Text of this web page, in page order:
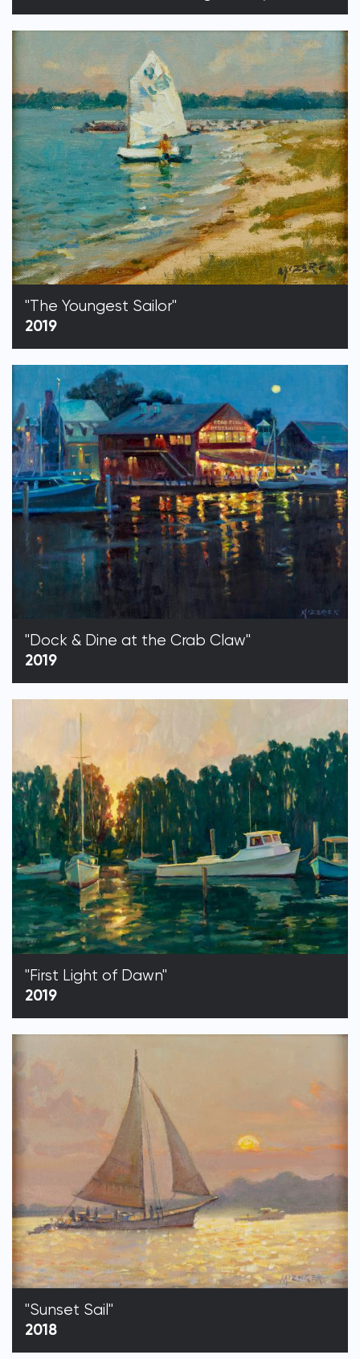
"The Youngest Sailor"
2019
"Dock & Dine at the Crab Claw"
2019
"First Light of Dawn"
2019
"Sunset Sail"
2018